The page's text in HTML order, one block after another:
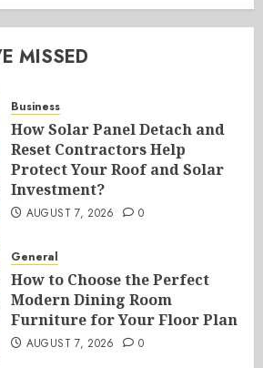
MISSED
Business
How Solar Panel Detach and
Reset Contractors Help
Protect Your Roof and Solar
Investment?
AUGUST 7, 2026 0
General
How to Choose the Perfect
Modern Dining Room
Furniture for Your Floor Plan
AUGUST 7, 2026 0